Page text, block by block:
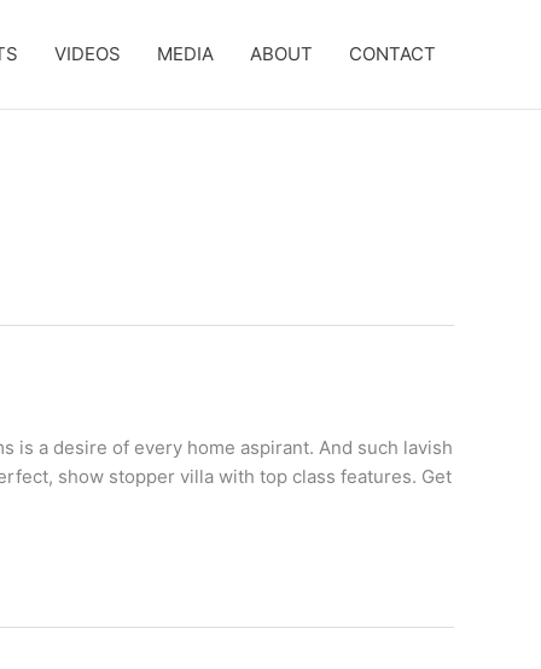
VIDEOS MEDIA ABOUT CONTACT
is a desire of every home aspirant. And such lavish
show stopper villa with top class features. Get